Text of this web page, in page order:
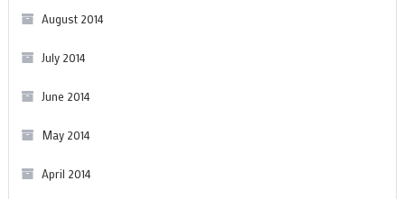
August 2014
July 2014
June 2014
May 2014
April 2014